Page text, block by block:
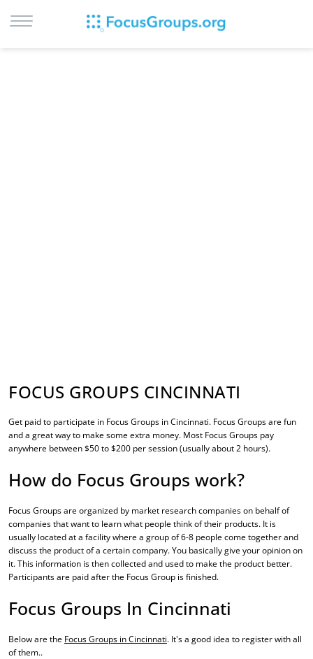
FOCUS GROUPS CINCINNATI
Get paid to participate in Focus Groups in Cincinnati. Focus Groups are fun
and a great way to make some extra money. Most Focus Groups pay
anywhere between $50 to $200 per session (usually about 2 hours).
How do Focus Groups work?
Focus Groups are organized by market research companies on behalf of
companies that want to learn what people think of their products. It is
usually located at a facility where a group of 6-8 people come together and
discuss the product of a certain company. You basically give your opinion on
it. This information is then collected and used to make the product better.
Participants are paid after the Focus Group is finished.
Focus Groups In Cincinnati
Below are the Focus Groups in Cincinnati. It's a good idea to register with all
of them..